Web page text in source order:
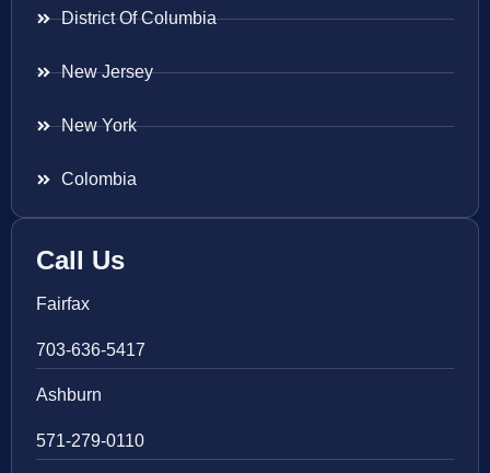
District Of Columbia
New Jersey
New York
Colombia
Call Us
Fairfax
703-636-5417
Ashburn
571-279-0110